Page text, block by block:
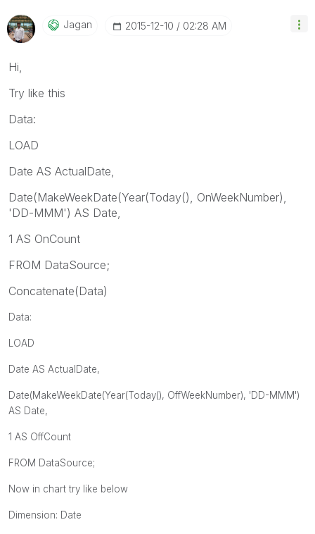
Jagan ‎2015-12-10 02:28 AM
Hi,
Try like this
Data:
LOAD
Date AS ActualDate,
Date(MakeWeekDate(Year(Today(), OnWeekNumber),
'DD-MMM') AS Date,
1 AS OnCount
FROM DataSource;
Concatenate(Data)
Data:
LOAD
Date AS ActualDate,
Date(MakeWeekDate(Year(Today(), OffWeekNumber), 'DD-MMM')
AS Date,
1 AS OffCount
FROM DataSource;
Now in chart try like below
Dimension: Date